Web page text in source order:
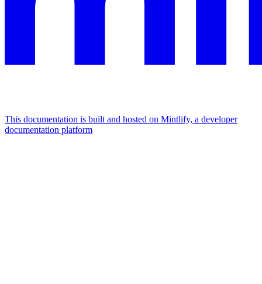
This documentation is built and hosted on Mintlify, a developer
documentation platform